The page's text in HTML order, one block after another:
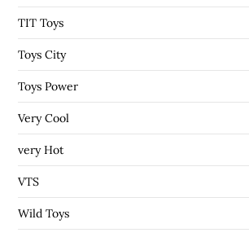
TIT Toys
Toys City
Toys Power
Very Cool
very Hot
VTS
Wild Toys